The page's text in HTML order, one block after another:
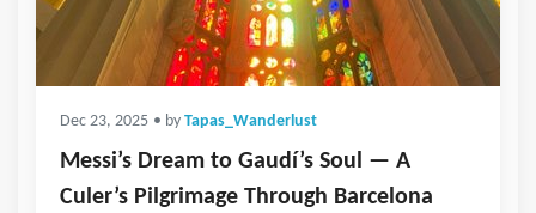
Dec 23, 2025 • by Tapas_Wanderlust
Messi’s Dream to Gaudí’s Soul — A
Culer’s Pilgrimage Through Barcelona